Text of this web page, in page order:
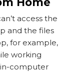
access the
and the files
for example,
working
in-computer